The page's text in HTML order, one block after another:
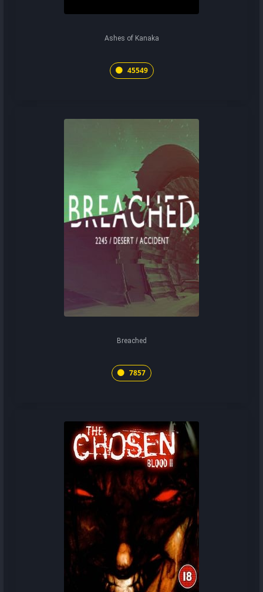
Ashes of Kanaka
45549
Breached
7857